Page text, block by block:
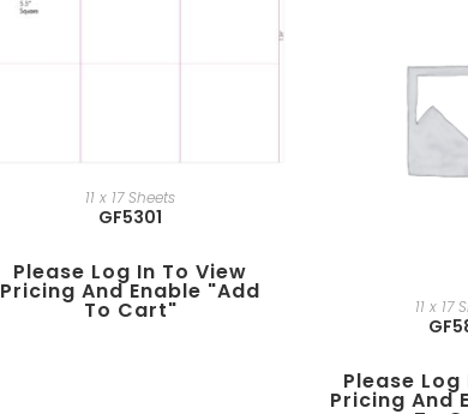
11 x 17 Sheets
GF5301
Please Log In To View
Pricing And Enable "add
To Cart" 11 x 17
Please Log
Pricing And